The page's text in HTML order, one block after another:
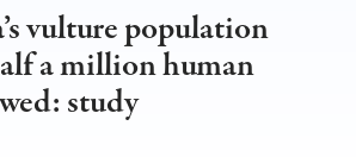
vulture population
a million human
study